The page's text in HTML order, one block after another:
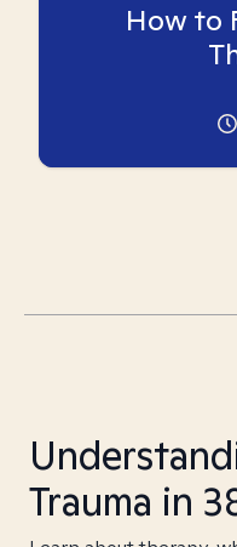
How to
Trauma in